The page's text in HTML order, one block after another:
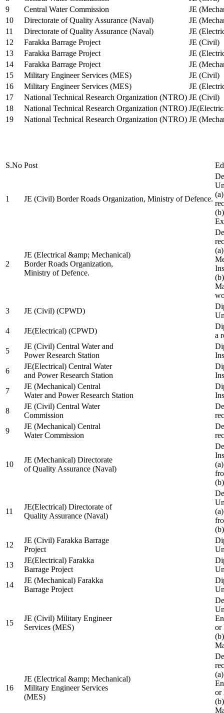
9
Central Water Commission
JE
10
Directorate of Quality Assurance (Naval)
JE
11
Directorate of Quality Assurance (Naval)
JE
12
Farakka Barrage Project
JE (Civil)
13
Farakka Barrage Project
JE
14
Farakka Barrage Project
JE
15
Military Engineer Services (MES)
JE (Civil)
16
Military Engineer Services (MES)
JE
17
National Technical Research Organization (NTRO) JE (Civil)
18
National Technical Research Organization (NTRO)
19
National Technical Research Organization (NTRO) JE
S.No Post
1 JE (Civil) Border Roads Organization, Ministry of Defence.
2
JE (Electrical &amp; Mechanical)
Border Roads Organization,
Ministry of Defence.
3
JE (Civil) (CPWD)
4
JE(Electrical) (CPWD)
a
5
JE (Civil) Central Water and
Power Research Station
6
JE(Electrical) Central Water
and Power Research Station
7
JE (Mechanical) Central
Water and Power Research Station
8
JE (Civil) Central Water
Commission
9
JE (Mechanical) Central
Water Commission
10
JE (Mechanical) Directorate
of Quality Assurance (Naval)
11
JE(Electrical) Directorate of
Quality Assurance (Naval)
12
JE (Civil) Farakka Barrage
Project
13
JE(Electrical) Farakka
Barrage Project
14
JE (Mechanical) Farakka
Barrage Project
15
JE (Civil) Military Engineer
Services (MES)
or
16
JE (Electrical &amp; Mechanical)
Military Engineer Services
(MES)
or